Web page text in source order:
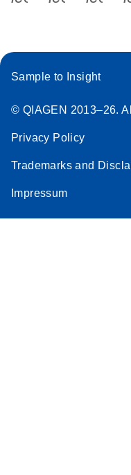
Sample to Insight
© QIAGEN 2013–26.
Privacy Policy
Trademarks and
Impressum